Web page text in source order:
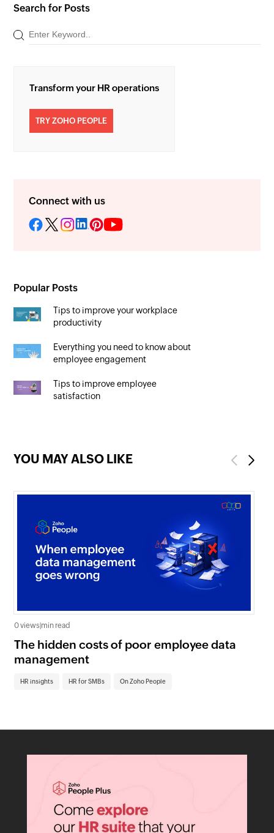
Search for Posts
Transform your HR operations
TRY ZOHO PEOPLE
Connect with us
Popular Posts
Tips to improve your workplace
productivity
Everything you need to know about
employee engagement
Tips to improve employee
satisfaction
YOU MAY ALSO LIKE Previous
0 views min read
The hidden costs of poor employee data
management
HR insights HR for SMBs On Zoho People
Next